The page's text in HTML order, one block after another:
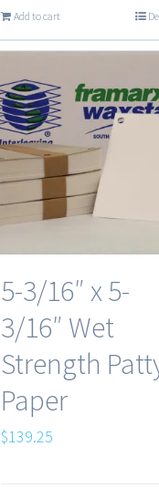
Add to cart
5-3/16″ x 5-
3/16″ Wet
Strength
Paper
$139.25